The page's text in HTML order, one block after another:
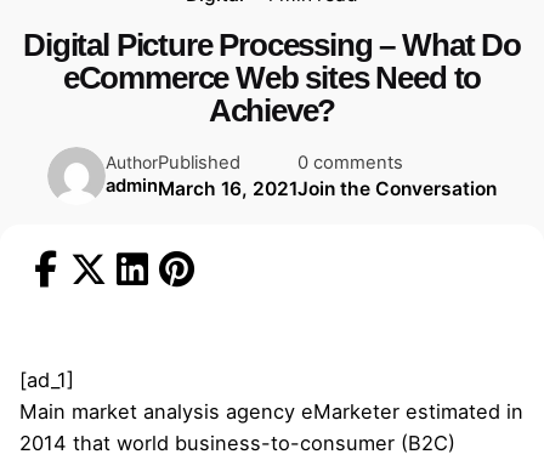
Digital Picture Processing – What Do
eCommerce Web sites Need to
Achieve?
Author
admin
Published
March 16, 2021
0 comments
Join the Conversation
[ad_1]
Main market analysis agency eMarketer estimated in
2014 that world business-to-consumer (B2C)